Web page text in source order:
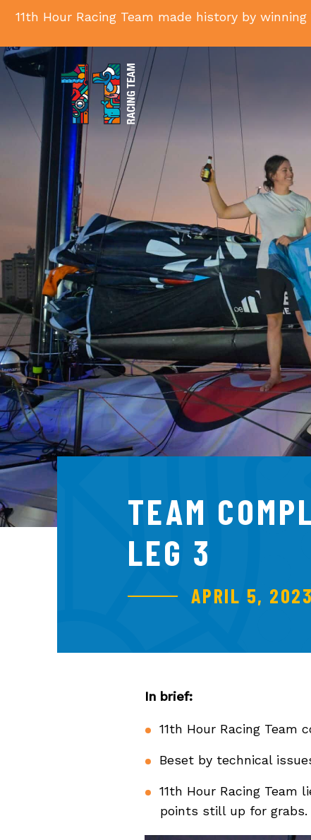
11th Hour Racing Team made history by
11th
Hour
Racing
Team
TEAM
LEG 3
APRIL 5, 2023
In brief:
11th Hour Racing Team
Beset by technical
11th Hour Racing Team
points still up for grabs.